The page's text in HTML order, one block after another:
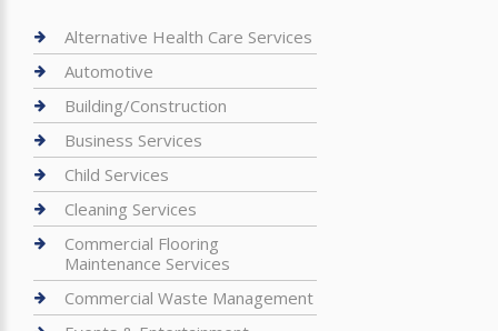
Alternative Health Care Services
Automotive
Building/Construction
Business Services
Child Services
Cleaning Services
Commercial Flooring
Maintenance Services
Commercial Waste Management